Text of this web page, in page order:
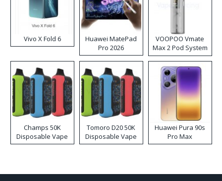
Vivo X Fold 6
Huawei MatePad
Pro 2026
VOOPOO Vmate
Max 2 Pod System
Kit
Champs 50K
Disposable Vape
Tomoro D20 50K
Disposable Vape
Huawei Pura 90s
Pro Max